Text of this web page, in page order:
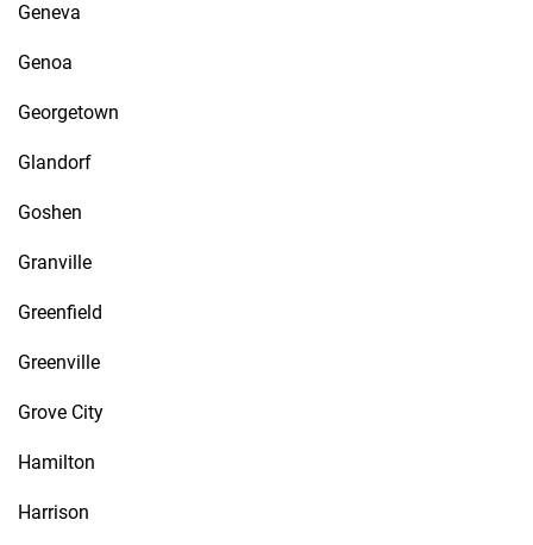
Geneva
Genoa
Georgetown
Glandorf
Goshen
Granville
Greenfield
Greenville
Grove City
Hamilton
Harrison